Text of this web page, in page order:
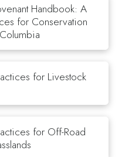
Handbook: A
for Conservation
for Livestock
for Off-Road